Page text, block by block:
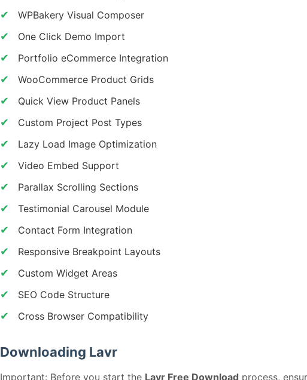
WPBakery Visual Composer
One Click Demo Import
Portfolio eCommerce Integration
WooCommerce Product Grids
Quick View Product Panels
Custom Project Post Types
Lazy Load Image Optimization
Video Embed Support
Parallax Scrolling Sections
Testimonial Carousel Module
Contact Form Integration
Responsive Breakpoint Layouts
Custom Widget Areas
SEO Code Structure
Cross Browser Compatibility
Downloading Lavr
Important: Before you start the Lavr Free Download process,